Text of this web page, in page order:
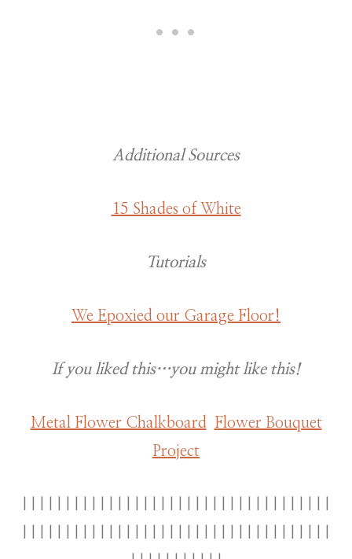
Additional Sources
15 Shades of White
Tutorials
We Epoxied our Garage Floor!
If you liked this…you might like this!
Metal Flower Chalkboard Flower Bouquet
Project